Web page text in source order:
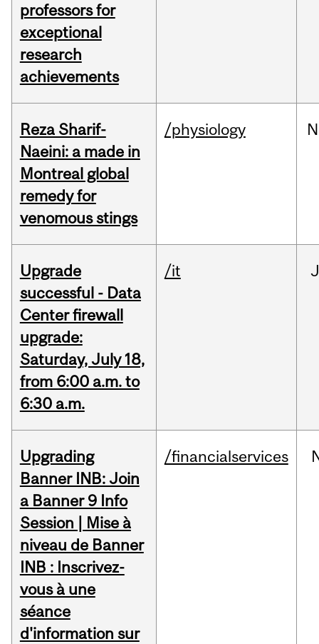
professors for
exceptional
research
achievements
Reza Sharif-
Naeini: a made in
Montreal global
remedy for
venomous stings
/physiology
Upgrade
successful - Data
Center firewall
upgrade:
Saturday, July 18,
from 6:00 a.m. to
6:30 a.m.
/it
Upgrading
Banner INB: Join
a Banner 9 Info
Session | Mise à
niveau de Banner
INB : Inscrivez-
vous à une
séance
d'information sur
/financialservices